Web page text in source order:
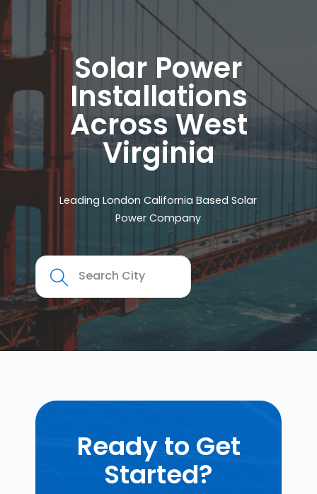
Solar Power
Installations
Across West
Virginia
Leading London California Based Solar
Power Company
Ready to Get
Started?